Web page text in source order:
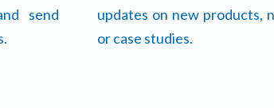
send
updates on new products,
or case studies.